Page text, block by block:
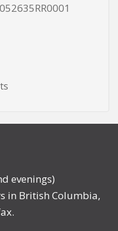
evenings)
in British Columbia,